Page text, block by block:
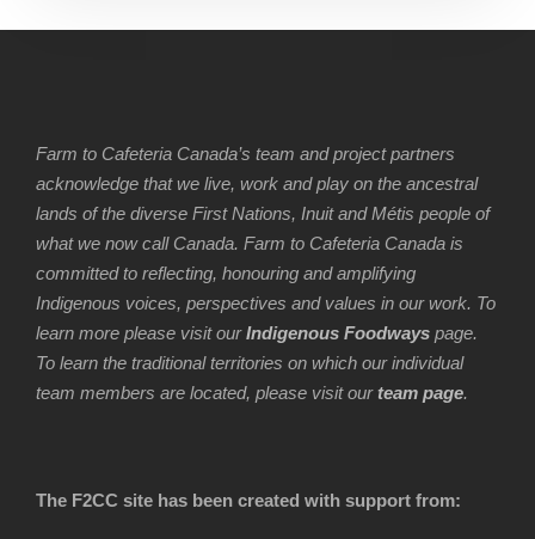
Farm to Cafeteria Canada’s team and project partners
acknowledge that we live, work and play on the ancestral
lands of the diverse First Nations, Inuit and Métis people of
what we now call Canada. Farm to Cafeteria Canada is
committed to reflecting, honouring and amplifying
Indigenous voices, perspectives and values in our work. To
learn more please visit ourIndigenous Foodways page.
To learn the traditional territories on which our individual
team members are located, please visit ourteam page.
The F2CC site has been created with support from: